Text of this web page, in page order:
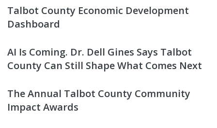
Talbot County Economic Development
Dashboard
AI Is Coming. Dr. Dell Gines Says Talbot
County Can Still Shape What Comes Next
The Annual Talbot County Community
Impact Awards